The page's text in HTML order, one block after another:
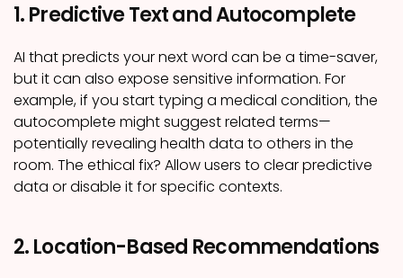
1. Predictive Text and Autocomplete
AI that predicts your next word can be a time-saver,
but it can also expose sensitive information. For
example, if you start typing a medical condition, the
autocomplete might suggest related terms—
potentially revealing health data to others in the
room. The ethical fix? Allow users to clear predictive
data or disable it for specific contexts.
2. Location-Based Recommendations